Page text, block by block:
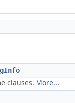
clauses. More...